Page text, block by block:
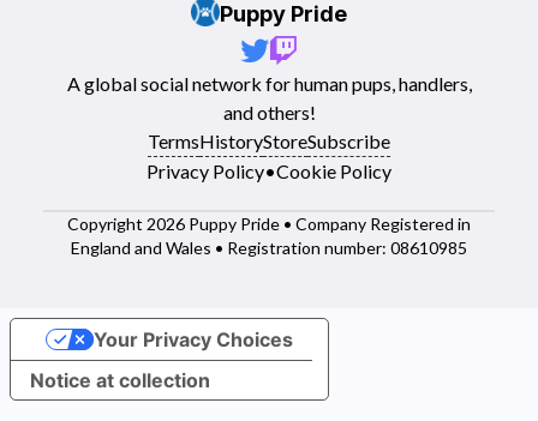
Puppy Pride
A global social network for human pups, handlers,
and others!
TermsHistoryStoreSubscribe
Privacy Policy•Cookie Policy
Copyright 2026 Puppy Pride • Company Registered in
England and Wales • Registration number: 08610985
Notice at collection
Your Privacy Choices